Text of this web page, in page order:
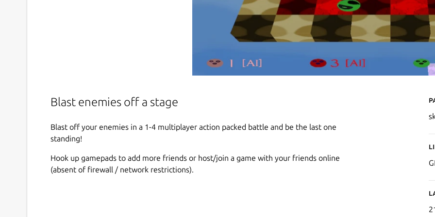
Blast enemies off a stage
Blast off your enemies in a 1-4 multiplayer action packed battle and be the last one
standing!
Hook up gamepads to add more friends or host/join a game with your friends online
(absent of firewall / network restrictions).